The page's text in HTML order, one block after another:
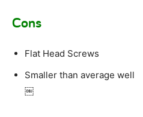
Cons
Flat Head Screws
Smaller than average well
￼